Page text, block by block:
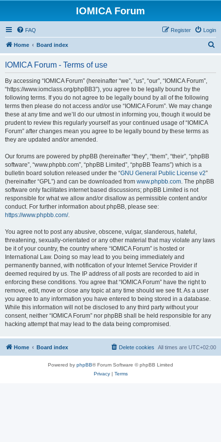
IOMICA Forum
FAQ Login
Register
Home Board index
IOMICA Forum - Terms of use
By accessing “IOMICA Forum” (hereinafter “we”, “us”, “our”, “IOMICA Forum”,
“https://www.iomclass.org/phpBB3”), you agree to be legally bound by the
following terms. If you do not agree to be legally bound by all of the following
terms then please do not access and/or use “IOMICA Forum”. We may change
these at any time and we’ll do our utmost in informing you, though it would be
prudent to review this regularly yourself as your continued usage of “IOMICA
Forum” after changes mean you agree to be legally bound by these terms as
they are updated and/or amended.
Our forums are powered by phpBB (hereinafter “they”, “them”, “their”, “phpBB
software”, “www.phpbb.com”, “phpBB Limited”, “phpBB Teams”) which is a
bulletin board solution released under the “GNU General Public License v2”
(hereinafter “GPL”) and can be downloaded from www.phpbb.com. The phpBB
software only facilitates internet based discussions; phpBB Limited is not
responsible for what we allow and/or disallow as permissible content and/or
conduct. For further information about phpBB, please see:
https://www.phpbb.com/.
You agree not to post any abusive, obscene, vulgar, slanderous, hateful,
threatening, sexually-orientated or any other material that may violate any laws
be it of your country, the country where “IOMICA Forum” is hosted or
International Law. Doing so may lead to you being immediately and
permanently banned, with notification of your Internet Service Provider if
deemed required by us. The IP address of all posts are recorded to aid in
enforcing these conditions. You agree that “IOMICA Forum” have the right to
remove, edit, move or close any topic at any time should we see fit. As a user
you agree to any information you have entered to being stored in a database.
While this information will not be disclosed to any third party without your
consent, neither “IOMICA Forum” nor phpBB shall be held responsible for any
hacking attempt that may lead to the data being compromised.
Home Board index All times are UTC+02:00
Delete cookies
Powered by phpBB® Forum Software © phpBB Limited
Privacy| Terms